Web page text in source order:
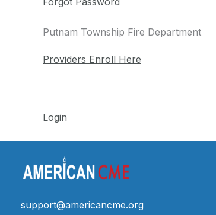
Putnam Township Fire Department
Providers Enroll Here
Login
support@americancme.org